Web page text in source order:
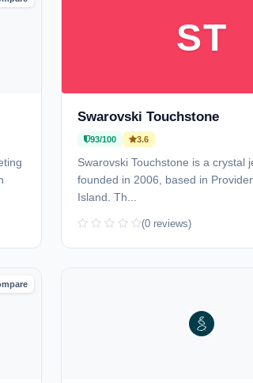
ST
Swarovski Touchstone
93/100 3.6
Swarovski Touchstone is a crystal
founded in 2006, based in
Island. Th...
(0 reviews)